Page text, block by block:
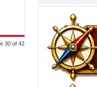
30 of 42